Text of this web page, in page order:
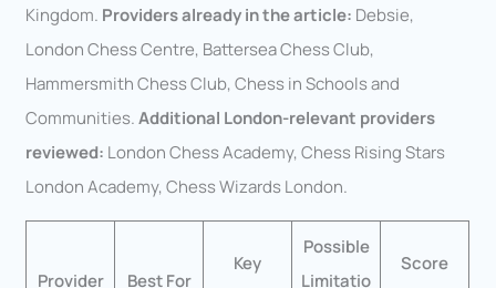
Kingdom. Providers already in the article: Debsie,
London Chess Centre, Battersea Chess Club,
Hammersmith Chess Club, Chess in Schools and
Communities.Additional London-relevant providers
reviewed: London Chess Academy, Chess Rising Stars
London Academy, Chess Wizards London.
Provider Best For
Key
Possible
Limitatio
Score